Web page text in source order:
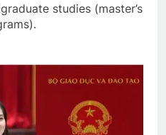
studies (master’s